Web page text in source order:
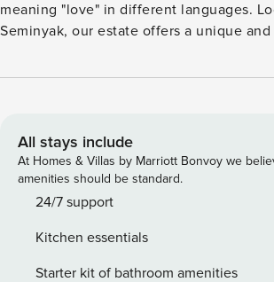
meaning "love" in different languages.
Seminyak, our estate offers a unique
events. Experience peace and luxury at
exudes sophistication with its elegant
furnishings, and timeless Parisian flair.
you’ll find a round table dining room and
kitchen, perfect for preparing gourmet meals. The
welcoming space to relax. The main
access to the pool, its own living room
All stays include
At Homes & Villas by Marriott Bonvoy we
amenities should be standard.
24/7 support
Kitchen essentials
Starter kit of bathroom amenities